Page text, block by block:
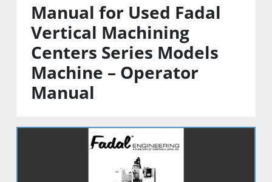
Manual for Used Fadal
Vertical Machining
Centers Series Models
Machine – Operator
Manual